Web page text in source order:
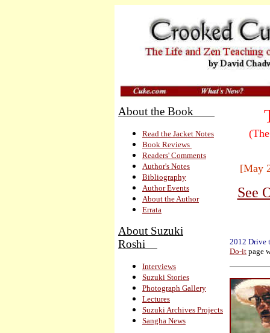
About the Book
Read the Jacket Notes
Book Reviews
Readers' Comments
Author's Notes
Bibliography
Author Events
About the Author
Errata
About Suzuki
Roshi
Interviews
Suzuki Stories
Photograph Gallery
Lectures
Suzuki Archives Projects
Sangha News
[May
See
2012 Drive
Do-it page